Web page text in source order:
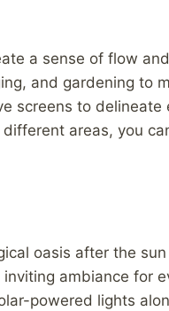
a sense of flow
and gardening to
screens to delineate
areas, you
oasis after the
ambiance for
powered lights